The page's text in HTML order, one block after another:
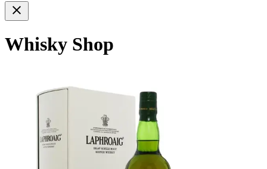
Whisky Shop